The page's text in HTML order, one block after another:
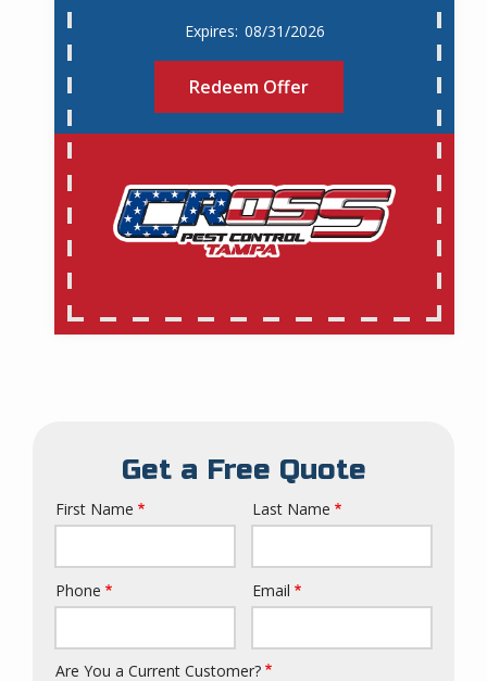
08/31/2026
Redeem Offer
Get a Free Quote
Name
First Name Last Name
Contact
Phone Email
Are You a Current Customer?